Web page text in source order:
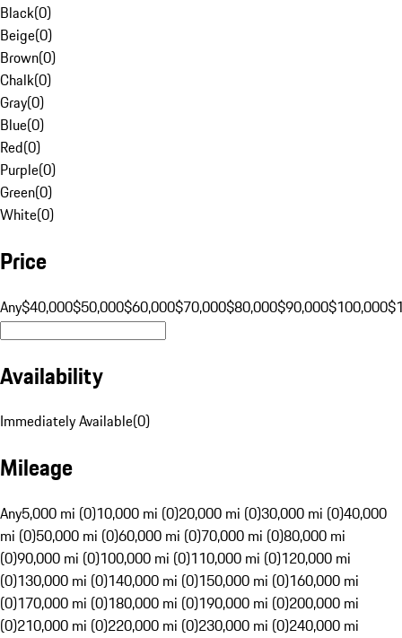
Black(0)
Beige(0)
Brown(0)
Chalk(0)
Gray(0)
Blue(0)
Red(0)
Purple(0)
Green(0)
White(0)
Price
Any$40,000$50,000$60,000$70,000$80,000$90,000$100,000
Availability
Immediately Available(0)
Mileage
Any5,000 mi (0)10,000 mi (0)20,000 mi (0)30,000 mi (0)40,000
mi (0)50,000 mi (0)60,000 mi (0)70,000 mi (0)80,000 mi
(0)90,000 mi (0)100,000 mi (0)110,000 mi (0)120,000 mi
(0)130,000 mi (0)140,000 mi (0)150,000 mi (0)160,000 mi
(0)170,000 mi (0)180,000 mi (0)190,000 mi (0)200,000 mi
(0)210,000 mi (0)220,000 mi (0)230,000 mi (0)240,000 mi